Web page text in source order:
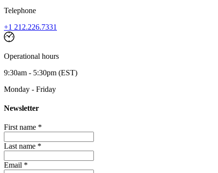
Telephone
+1 212.226.7331
Operational hours
9:30am - 5:30pm (EST)
Monday - Friday
Newsletter
First name *
Last name *
Email *